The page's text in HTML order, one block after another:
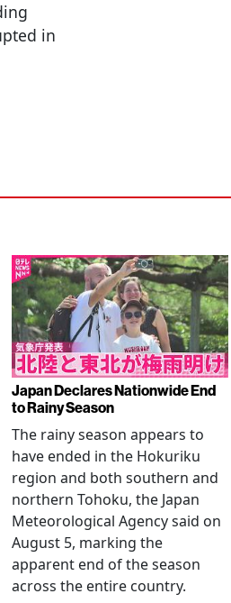
in
Japan Declares Nationwide End
to Rainy Season
The rainy season appears to
have ended in the Hokuriku
region and both southern and
northern Tohoku, the Japan
Meteorological Agency said on
August 5, marking the
apparent end of the season
across the entire country.